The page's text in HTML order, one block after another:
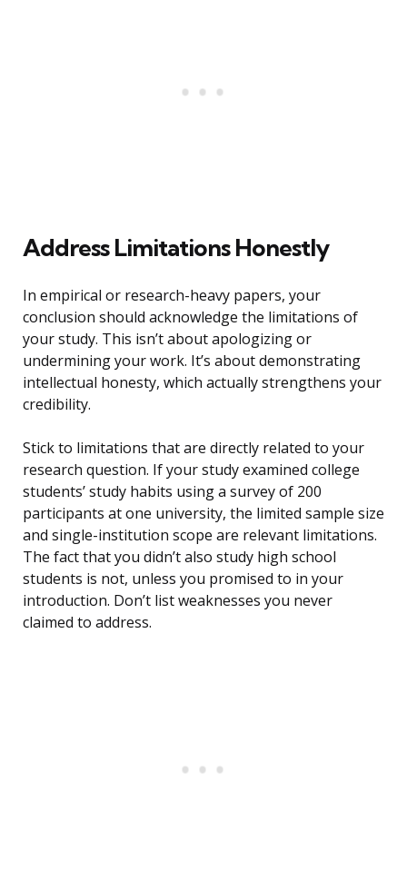
Address Limitations Honestly
In empirical or research-heavy papers, your
conclusion should acknowledge the limitations of
your study. This isn’t about apologizing or
undermining your work. It’s about demonstrating
intellectual honesty, which actually strengthens your
credibility.
Stick to limitations that are directly related to your
research question. If your study examined college
students’ study habits using a survey of 200
participants at one university, the limited sample size
and single-institution scope are relevant limitations.
The fact that you didn’t also study high school
students is not, unless you promised to in your
introduction. Don’t list weaknesses you never
claimed to address.